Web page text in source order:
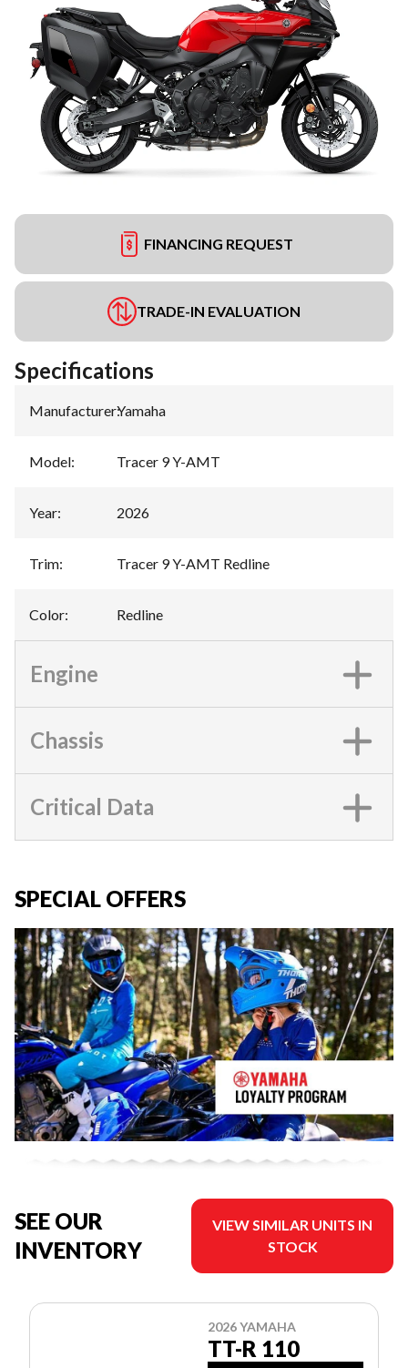
FINANCING REQUEST
TRADE-IN EVALUATION
Specifications
Manufacturer:Yamaha
Model: Tracer 9 Y-AMT
Year: 2026
Trim: Tracer 9 Y-AMT Redline
Color: Redline
Engine
Chassis
Critical Data
SPECIAL OFFERS
SEE OUR
INVENTORY
VIEW SIMILAR UNITS IN
STOCK
2026 YAMAHA
TT-R 110